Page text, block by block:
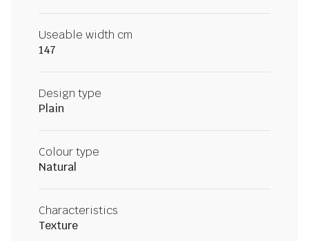
Useable width cm
147
Design type
Plain
Colour type
Natural
Characteristics
Texture